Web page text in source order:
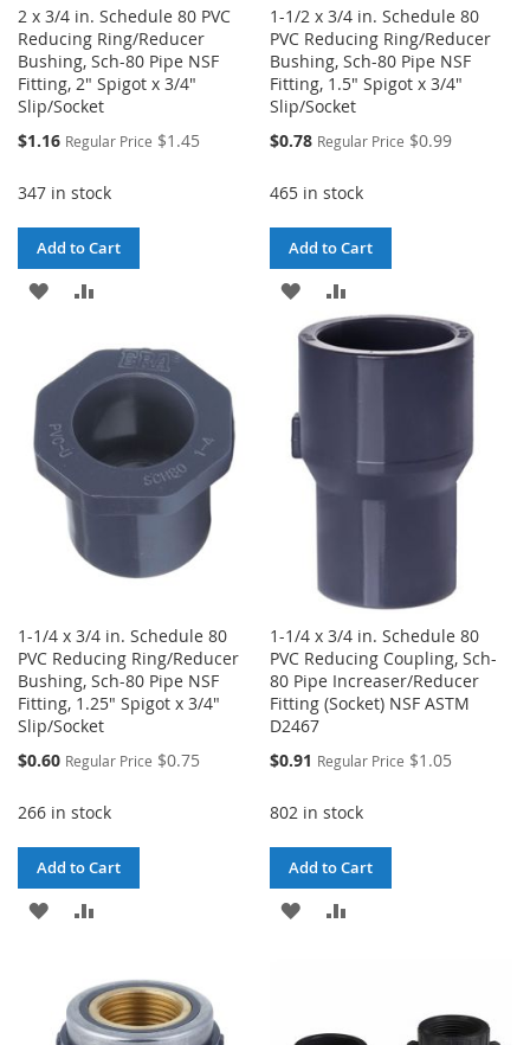
2 x 3/4 in. Schedule 80 PVC
Reducing Ring/Reducer
Bushing, Sch-80 Pipe NSF
Fitting, 2" Spigot x 3/4"
Slip/Socket
Special
$1.16 Regular Price $1.45
347 in stock
Add to Cart
ADD
WISH
LIST
COMPARE
1-1/2 x 3/4 in. Schedule 80
PVC Reducing Ring/Reducer
Bushing, Sch-80 Pipe NSF
Fitting, 1.5" Spigot x 3/4"
Slip/Socket
Special
$0.78 Regular Price $0.99
465 in stock
Add to Cart
ADD
TO
LIST
TO
1-1/4 x 3/4 in. Schedule 80
PVC Reducing Ring/Reducer
Bushing, Sch-80 Pipe NSF
Fitting, 1.25" Spigot x 3/4"
Slip/Socket
Special
$0.60 Regular Price $0.75
266 in stock
Add to Cart
ADD
WISH
LIST
COMPARE
1-1/4 x 3/4 in. Schedule 80
PVC Reducing Coupling, Sch-
80 Pipe Increaser/Reducer
Fitting (Socket) NSF ASTM
D2467
Special
$0.91 Regular Price $1.05
802 in stock
Add to Cart
ADD
LIST